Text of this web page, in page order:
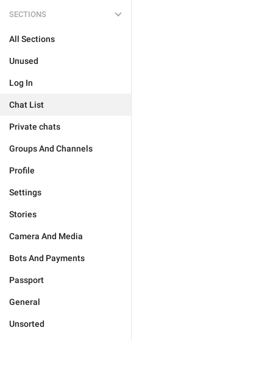
SECTIONS
All Sections
Unused
Log In
Chat List
Private chats
Groups And Channels
Profile
Settings
Stories
Camera And Media
Bots And Payments
Passport
General
Unsorted